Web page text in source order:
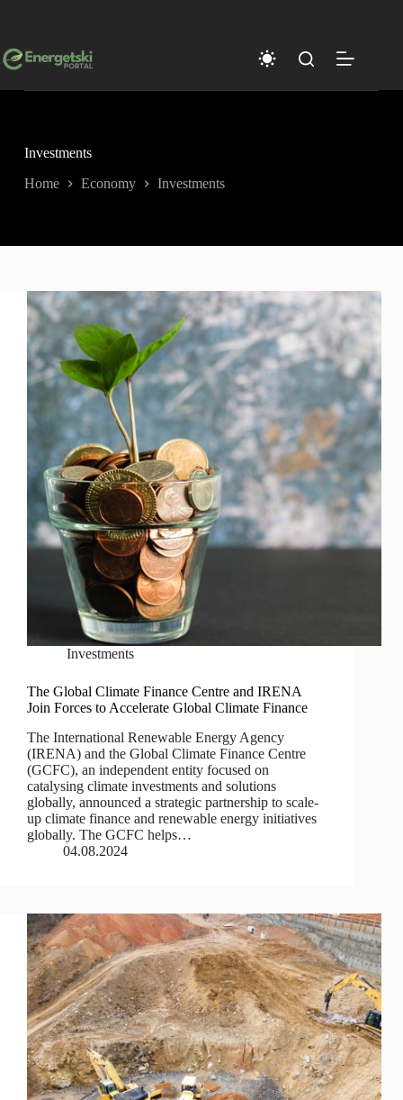
Investments
Home Economy Investments
Investments
The Global Climate Finance Centre and IRENA
Join Forces to Accelerate Global Climate Finance
The International Renewable Energy Agency
(IRENA) and the Global Climate Finance Centre
(GCFC), an independent entity focused on
catalysing climate investments and solutions
globally, announced a strategic partnership to scale-
up climate finance and renewable energy initiatives
globally. The GCFC helps…
04.08.2024